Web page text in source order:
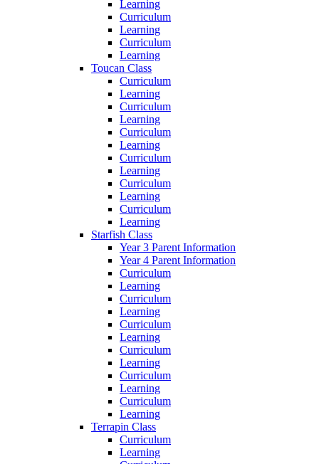
Learning
Curriculum
Learning
Curriculum
Learning
Toucan Class
Curriculum
Learning
Curriculum
Learning
Curriculum
Learning
Curriculum
Learning
Curriculum
Learning
Curriculum
Learning
Starfish Class
Year 3 Parent Information
Year 4 Parent Information
Curriculum
Learning
Curriculum
Learning
Curriculum
Learning
Curriculum
Learning
Curriculum
Learning
Curriculum
Learning
Terrapin Class
Curriculum
Learning